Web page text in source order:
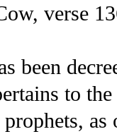
verse
been
to